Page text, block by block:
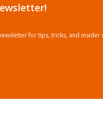
newsletter for tips, tricks, and insider